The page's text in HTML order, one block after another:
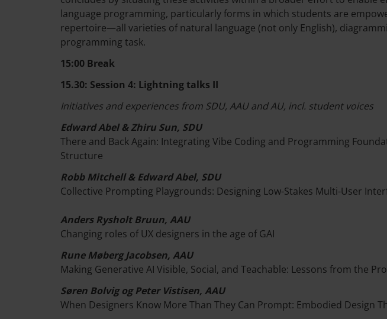
language programming, particularly forms in which students are
repertoire—all varieties of natural language (not only English),
programming task.
15:00 Break
15.30: Session 4: Lightning talks II
Initiatives and experiences from SDU, AAU and AU, incl. student voices
Edward Abel & Zhiru Sun, SDU
There and Back Again: Integrating Vibe Coding and Programming
Structure
Robb Mitchell & Edward Abel, SDU
Collective Prompting Playgrounds: Designing Low-Stakes Multi-User
Anders Rysholt Bruun, AAU
Changing roles of UX designers in the age of GAI
Rune Møberg Jacobsen, AAU
Making Generative AI Visible, Social, and Teachable: Lessons from the
Søren Bolvig og Peter Vistisen, AAU
When Designers Know More Than They Can Prompt: Embodied Design